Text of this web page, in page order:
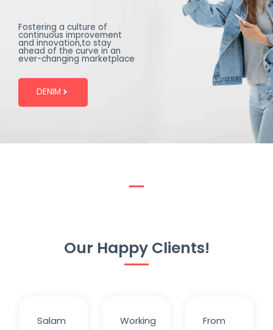
Fostering a culture of
continuous improvement
and innovation,to stay
ahead of the curve in an
ever-changing marketplace
DENIM
Our Happy Clients!
Salam
Working
From